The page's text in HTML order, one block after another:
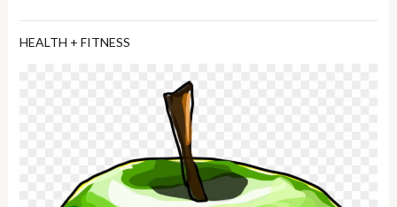
HEALTH + FITNESS